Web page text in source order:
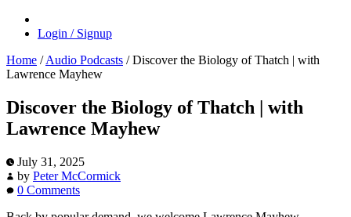
Login / Signup
Home / Audio Podcasts /Discover the Biology of Thatch | with
Lawrence Mayhew
Discover the Biology of Thatch | with
Lawrence Mayhew
July 31, 2025
by Peter McCormick
0 Comments